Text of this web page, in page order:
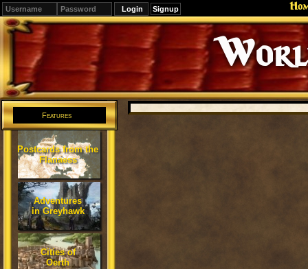
Signup
Editions
Change.
Features
Postcards from the
Flanaess
Adventures
in Greyhawk
Cities of
Oerth